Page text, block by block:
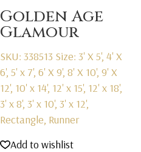
Golden Age
Glamour
SKU: 338513 Size: 3' X 5', 4' X
6', 5' x 7', 6' X 9', 8' X 10', 9' X
12', 10' x 14', 12' x 15', 12' x 18',
3' x 8', 3' x 10', 3' x 12',
Rectangle, Runner
Add to wishlist